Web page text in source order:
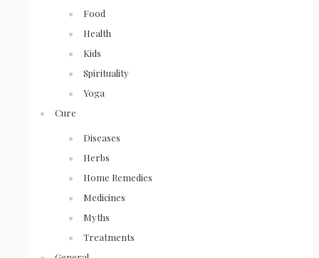
Food
Health
Kids
Spirituality
Yoga
Cure
Diseases
Herbs
Home Remedies
Medicines
Myths
Treatments